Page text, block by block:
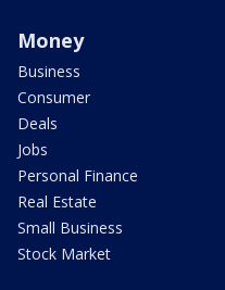
Money
Business
Consumer
Deals
Jobs
Personal Finance
Real Estate
Small Business
Stock Market